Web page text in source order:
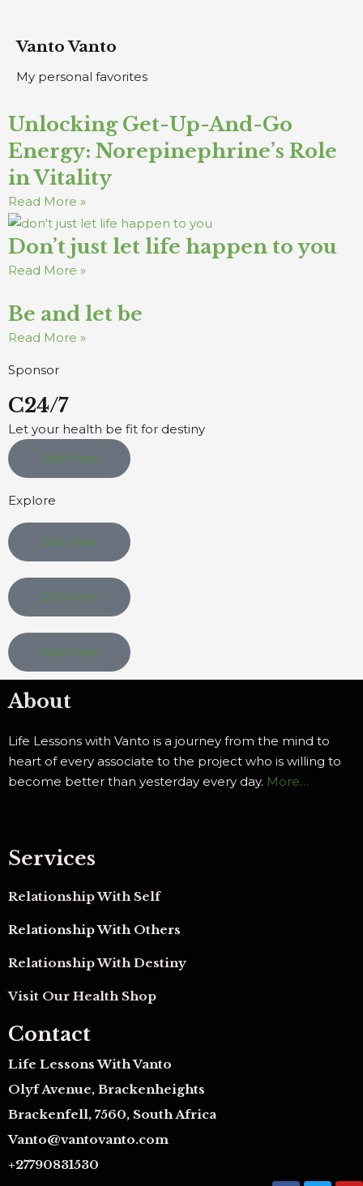
Vanto Vanto
My personal favorites
Unlocking Get-Up-And-Go
Energy: Norepinephrine’s Role
in Vitality
Read More »
Don’t just let life happen to you
Read More »
Be and let be
Read More »
Sponsor
C24/7
Let your health be fit for destiny
Click Here
Explore
Click Here
Click Here
Click Here
About
Life Lessons with Vanto is a journey from the mind to
heart of every associate to the project who is willing to
become better than yesterday every day. More…
Services
Relationship With Self
Relationship With Others
Relationship With Destiny
Visit Our Health Shop
Contact
Life Lessons With Vanto
Olyf Avenue, Brackenheights
Brackenfell, 7560, South Africa
Vanto@vantovanto.com
+27790831530